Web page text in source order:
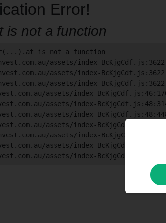
Error!
is not a function
is not a function
assets/index-
assets/index-
assets/index-
assets/index-
assets/index-
assets/index-
assets/index-
assets/index-
assets/index-
assets/index-